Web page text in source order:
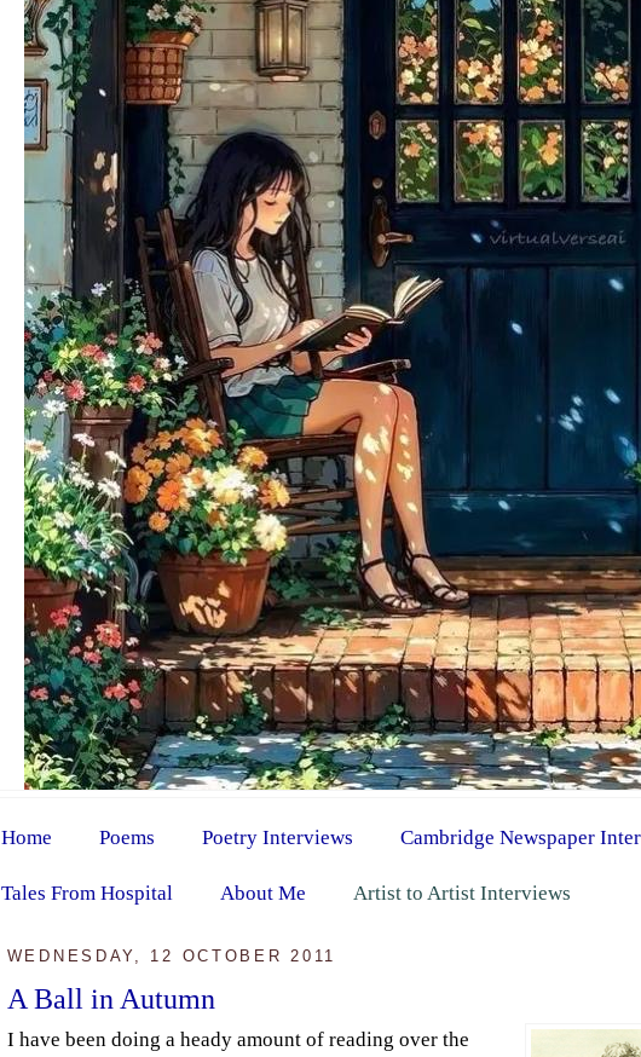
Home Poems Poetry Interviews Cambridge Newspaper
Tales From Hospital About Me Artist to Artist Interviews
WEDNESDAY, 12 OCTOBER 2011
A Ball in Autumn
I have been doing a heady amount of reading over the